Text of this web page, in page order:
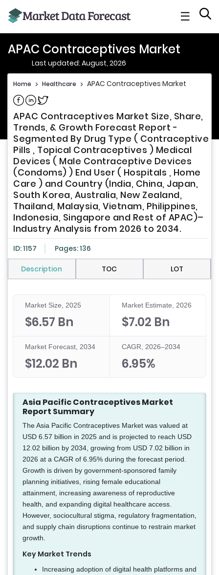
☰
APAC Contraceptives Market
Last updated: August, 2026
Home > Healthcare > APAC Contraceptives Market
Share on Facebook
Share on Linkedin
Share on Twitter
APAC Contraceptives Market Size, Share,
Trends, & Growth Forecast Report -
Segmented By Drug Type ( Contraceptive
Pills , Topical Contraceptives ) Medical
Devices ( Male Contraceptive Devices
(Condoms) ) End User ( Hospitals , Home
Care ) and Country (India, China, Japan,
South Korea, Australia, New Zealand,
Thailand, Malaysia, Vietnam, Philippines,
Indonesia, Singapore and Rest of APAC)–
Industry Analysis from 2026 to 2034.
ID: 1157 Pages: 136
Description TOC LOT
Market Size, 2025
$6.57 Bn
Market Estimate, 2026
$7.02 Bn
Market Forecast, 2034
$12.02 Bn
CAGR, 2026–2034
6.95%
Asia Pacific Contraceptives Market
Report Summary
The Asia Pacific Contraceptives Market was valued at
USD 6.57 billion in 2025 and is projected to reach USD
12.02 billion by 2034, growing from USD 7.02 billion in
2026 at a CAGR of 6.95% during the forecast period.
Growth is driven by government-sponsored family
planning initiatives, rising female educational
attainment, increasing awareness of reproductive
health, and expanding digital healthcare access.
However, sociocultural stigma, regulatory fragmentation,
and supply chain disruptions continue to restrain market
growth.
Key Market Trends
Increasing adoption of digital health platforms and